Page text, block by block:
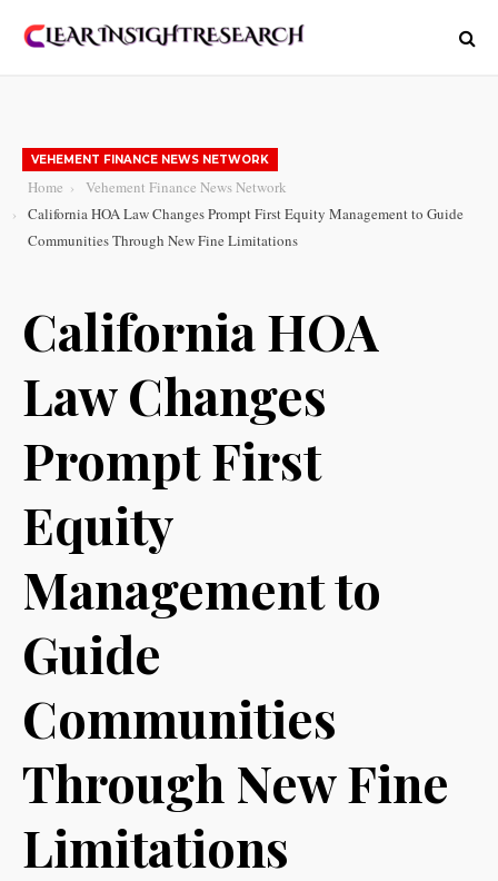
VEHEMENT FINANCE NEWS NETWORK
Home
Vehement Finance News Network
California HOA Law Changes Prompt First Equity Management to Guide
Communities Through New Fine Limitations
California HOA
Law Changes
Prompt First
Equity
Management to
Guide
Communities
Through New Fine
Limitations